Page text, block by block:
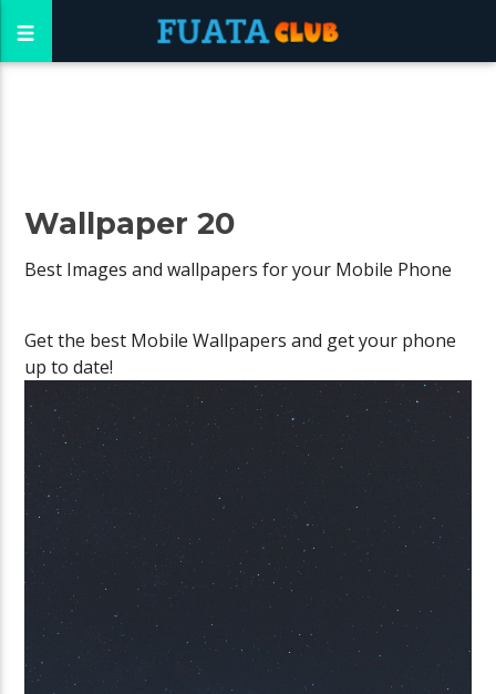
Wallpaper 20
Best Images and wallpapers for your Mobile Phone
Get the best Mobile Wallpapers and get your phone
up to date!